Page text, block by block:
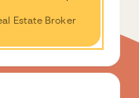
Estate Broker